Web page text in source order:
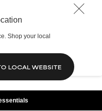
Shop your local
LOCAL WEBSITE